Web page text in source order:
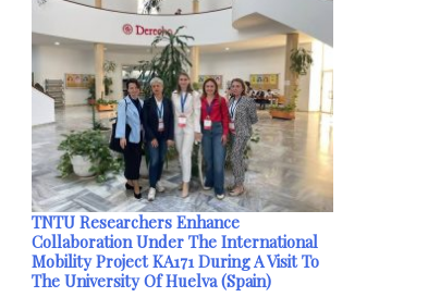
TNTU Researchers Enhance
Collaboration Under The International
Mobility Project KA171 During A Visit To
The University Of Huelva (Spain)